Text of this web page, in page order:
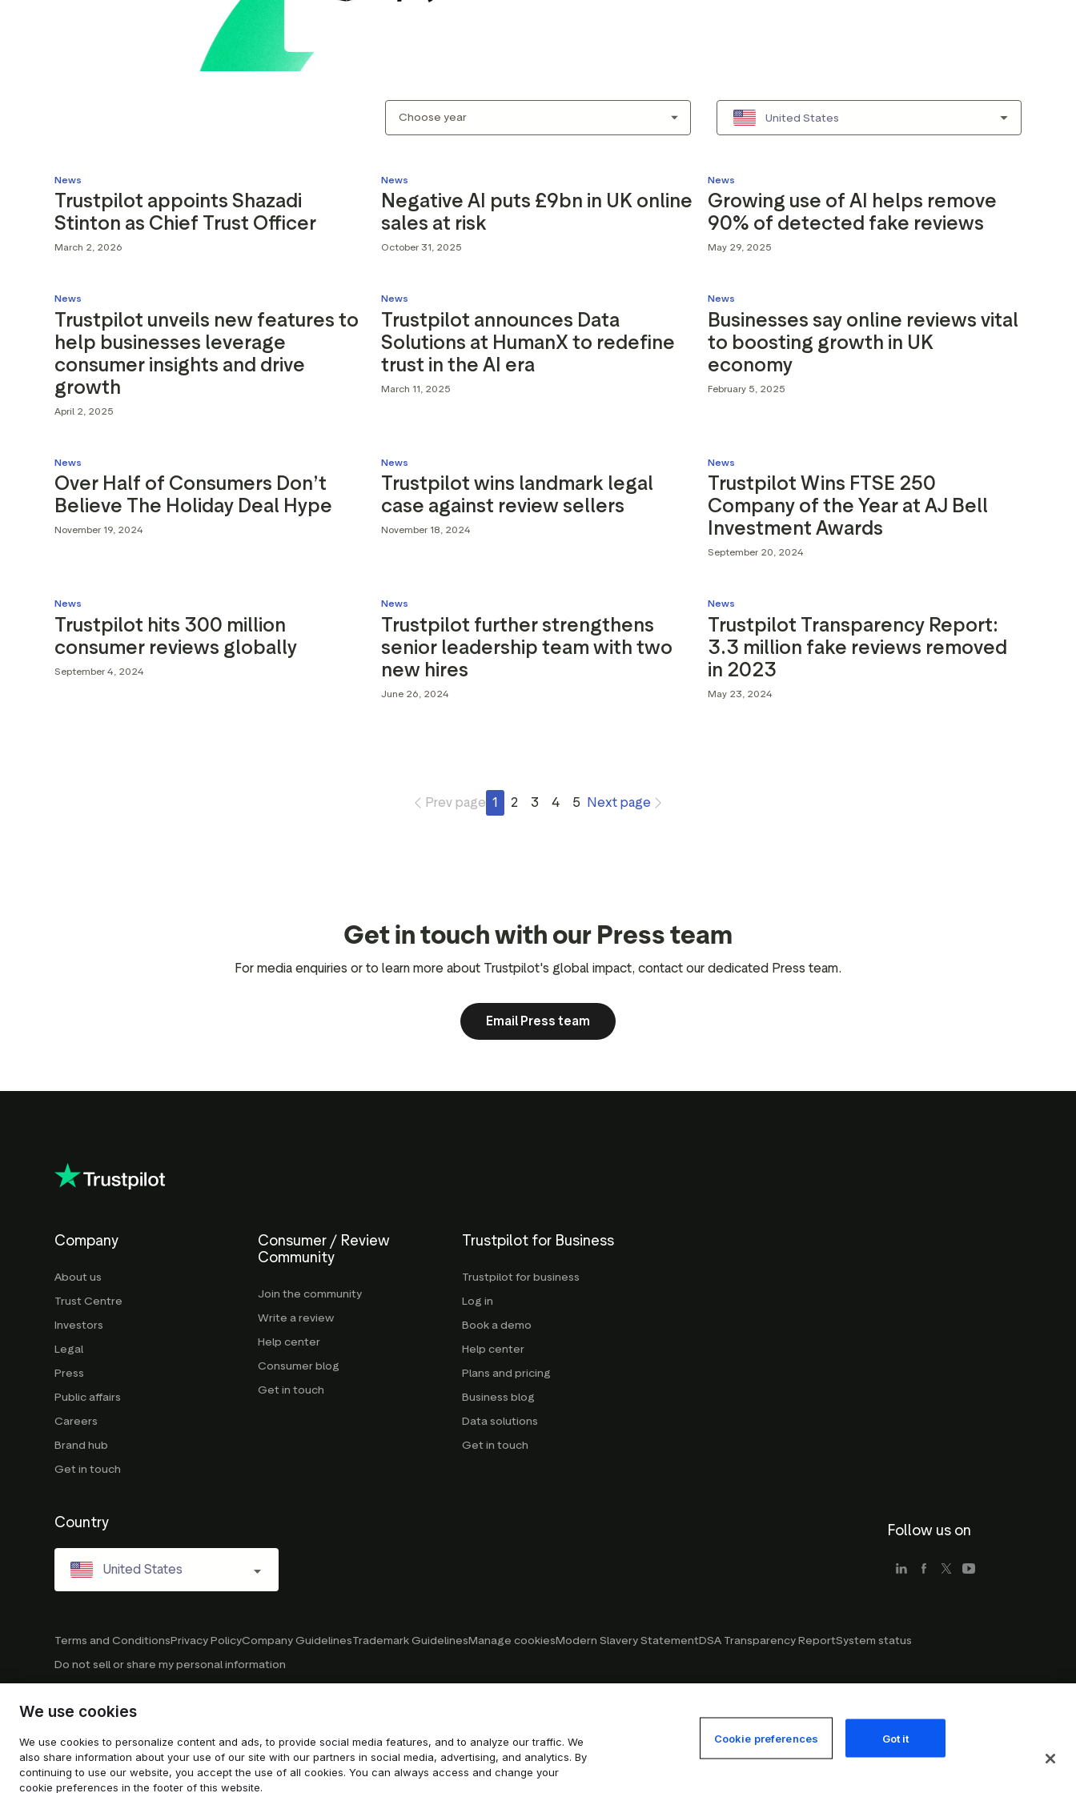
United States
News
Trustpilot appoints Shazadi
Stinton as Chief Trust Officer
March 2, 2026
News
Negative AI puts £9bn in UK online
sales at risk
October 31, 2025
News
Growing use of AI helps remove
90% of detected fake reviews
May 29, 2025
News
Trustpilot unveils new features to
help businesses leverage
consumer insights and drive
growth
April 2, 2025
News
Trustpilot announces Data
Solutions at HumanX to redefine
trust in the AI era
March 11, 2025
News
Businesses say online reviews vital
to boosting growth in UK
economy
February 5, 2025
News
Over Half of Consumers Don’t
Believe The Holiday Deal Hype
November 19, 2024
News
Trustpilot wins landmark legal
case against review sellers
November 18, 2024
News
Trustpilot Wins FTSE 250
Company of the Year at AJ Bell
Investment Awards
September 20, 2024
News
Trustpilot hits 300 million
consumer reviews globally
September 4, 2024
News
Trustpilot further strengthens
senior leadership team with two
new hires
June 26, 2024
News
Trustpilot Transparency Report:
3.3 million fake reviews removed
in 2023
May 23, 2024
Prev page 1 2 3 4 5 Next page
Get in touch with our Press team
For media enquiries or to learn more about Trustpilot's global impact, contact our dedicated Press team.
Email Press team
Company
About us
Trust Centre
Investors
Legal
Press
Public affairs
Careers
Brand hub
Get in touch
Consumer / Review
Community
Join the community
Write a review
Help center
Consumer blog
Get in touch
Trustpilot for Business
Trustpilot for business
Log in
Book a demo
Help center
Plans and pricing
Business blog
Data solutions
Get in touch
Country
United States
Follow us on
Terms and ConditionsPrivacy PolicyCompany GuidelinesTrademark GuidelinesManage cookiesModern Slavery StatementDSA Transparency ReportSystem status
Do not sell or share my personal information
© 2026 Trustpilot Inc. All rights reserved.
We use cookies
We use cookies to personalize content and ads, to provide social media features, and to analyze our traffic. We
also share information about your use of our site with our partners in social media, advertising, and analytics. By
continuing to use our website, you accept the use of all cookies. You can always access and change your
cookie preferences in the footer of this website.
Cookie preferences Got it